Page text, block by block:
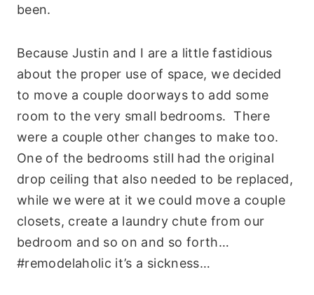
been.
Because Justin and I are a little fastidious
about the proper use of space, we decided
to move a couple doorways to add some
room to the very small bedrooms. There
were a couple other changes to make too.
One of the bedrooms still had the original
drop ceiling that also needed to be replaced,
while we were at it we could move a couple
closets, create a laundry chute from our
bedroom and so on and so forth…
#remodelaholic it’s a sickness…